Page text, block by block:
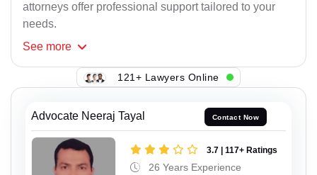
attorneys offer professional support tailored to your
needs.
See more
121+ Lawyers Online
Advocate Neeraj Tayal Contact Now
3.7 | 117+ Ratings
26 Years Experience